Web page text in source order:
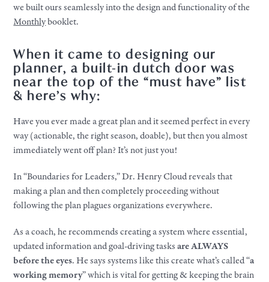
we built ours seamlessly into the design and functionality of the
Monthlybooklet.
When it came to designing our
planner, a built-in dutch door was
near the top of the “must have” list
& here’s why:
Have you ever made a great plan and it seemed perfect in every
way (actionable, the right season, doable), but then you almost
immediately went off plan? It’s not just you!
In “Boundaries for Leaders,” Dr. Henry Cloud reveals that
making a plan and then completely proceeding without
following the plan plagues organizations everywhere.
As a coach, he recommends creating a system where essential,
updated information and goal-driving tasksare ALWAYS
before the eyes. He says systems like this create what’s called “a
working memory” which is vital for getting & keeping the brain